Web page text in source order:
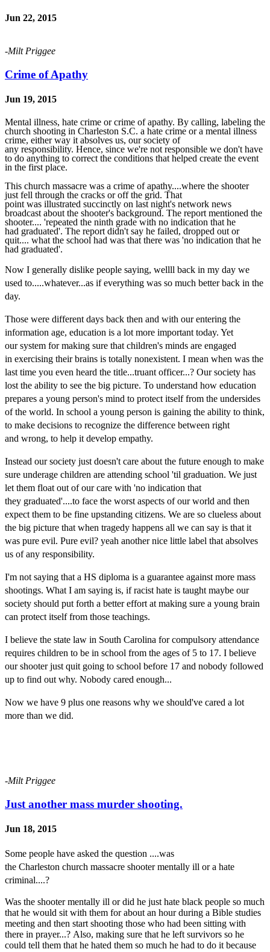
Jun 22, 2015
-Milt Priggee
Crime of Apathy
Jun 19, 2015
Mental illness, hate crime or crime of apathy. By calling, labeling the
church shooting in Charleston S.C. a hate crime or a mental illness
crime, either way it absolves us, our society of
any responsibility. Hence, since we're not responsible we don't have
to do anything to correct the conditions that helped create the event
in the first place.
This church massacre was a crime of apathy....where the shooter
just fell through the cracks or off the grid. That
point was illustrated succinctly on last night's network news
broadcast about the shooter's background. The report mentioned the
shooter.... 'repeated the ninth grade with no indication that he
had graduated'. The report didn't say he failed, dropped out or
quit.... what the school had was that there was 'no indication that he
had graduated'.
Now I generally dislike people saying, wellll back in my day we
used to.....whatever...as if everything was so much better back in the
day.
Those were different days back then and with our entering the
information age, education is a lot more important today. Yet
our system for making sure that children's minds are engaged
in exercising their brains is totally nonexistent. I mean when was the
last time you even heard the title...truant officer...? Our society has
lost the ability to see the big picture. To understand how education
prepares a young person's mind to protect itself from the undersides
of the world. In school a young person is gaining the ability to think,
to make decisions to recognize the difference between right
and wrong, to help it develop empathy.
Instead our society just doesn't care about the future enough to make
sure underage children are attending school 'til graduation. We just
let them float out of our care with 'no indication that
they graduated'....to face the worst aspects of our world and then
expect them to be fine upstanding citizens. We are so clueless about
the big picture that when tragedy happens all we can say is that it
was pure evil. Pure evil? yeah another nice little label that absolves
us of any responsibility.
I'm not saying that a HS diploma is a guarantee against more mass
shootings. What I am saying is, if racist hate is taught maybe our
society should put forth a better effort at making sure a young brain
can protect itself from those teachings.
I believe the state law in South Carolina for compulsory attendance
requires children to be in school from the ages of 5 to 17. I believe
our shooter just quit going to school before 17 and nobody followed
up to find out why. Nobody cared enough...
Now we have 9 plus one reasons why we should've cared a lot
more than we did.
-Milt Priggee
Just another mass murder shooting.
Jun 18, 2015
Some people have asked the question ....was
the Charleston church massacre shooter mentally ill or a hate
criminal....?
Was the shooter mentally ill or did he just hate black people so much
that he would sit with them for about an hour during a Bible studies
meeting and then start shooting those who had been sitting with
there in prayer...? Also, making sure that he left survivors so he
could tell them that he hated them so much he had to do it because